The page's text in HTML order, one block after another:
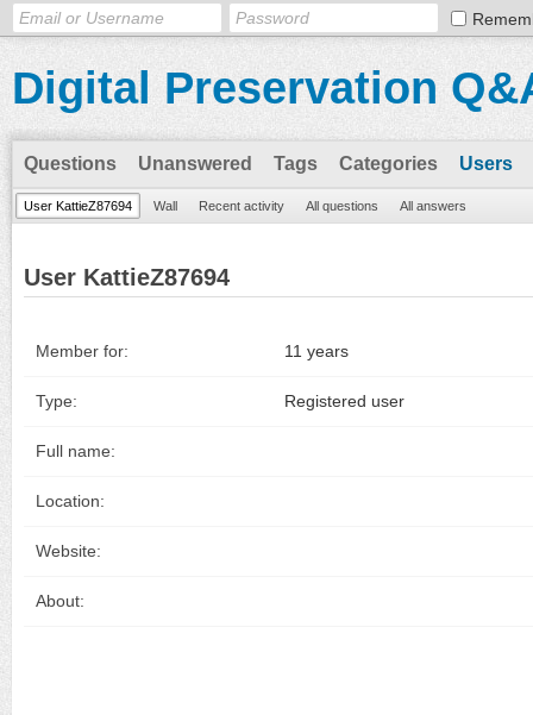
Digital Preservation
Questions Unanswered Tags Categories Users
User KattieZ87694 Wall Recent activity All questions All answers
User KattieZ87694
Member for: 11 years
Type: Registered user
Full name:
Location:
Website:
About: